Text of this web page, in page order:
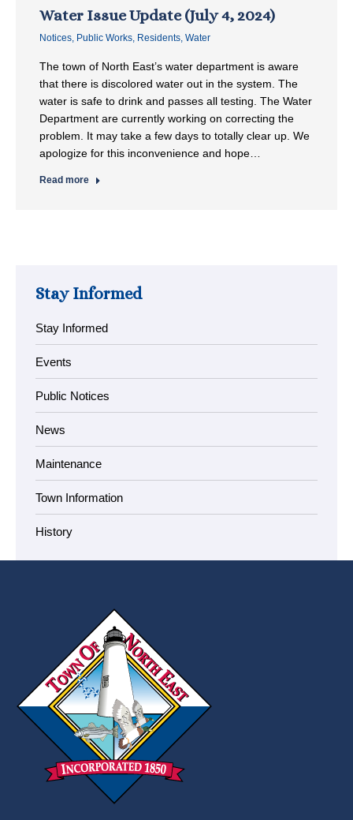
Water Issue Update (July 4, 2024)
Notices, Public Works, Residents, Water
The town of North East’s water department is aware
that there is discolored water out in the system. The
water is safe to drink and passes all testing. The Water
Department are currently working on correcting the
problem. It may take a few days to totally clear up. We
apologize for this inconvenience and hope…
Read more
Stay Informed
Stay Informed
Events
Public Notices
News
Maintenance
Town Information
History